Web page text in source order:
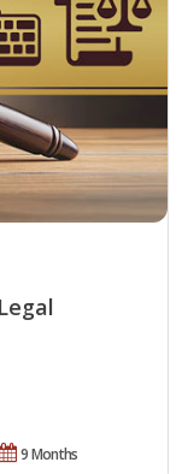
9 Months